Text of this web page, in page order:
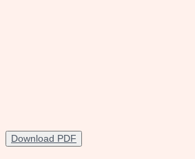
Download PDF